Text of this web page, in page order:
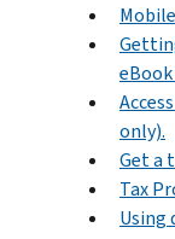
only).
Get a
Tax
Using